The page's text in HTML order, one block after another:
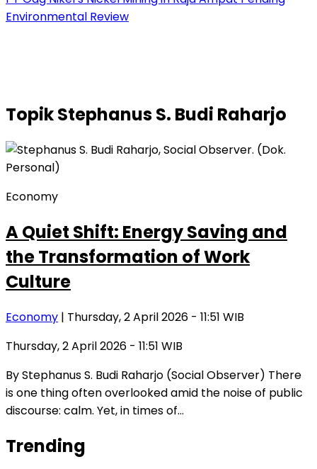
Environmental Review
TopikStephanus S. Budi Raharjo
Economy
A Quiet Shift: Energy Saving and
the Transformation of Work
Culture
Economy | Thursday, 2 April 2026 - 11:51 WIB
Thursday, 2 April 2026 - 11:51 WIB
By Stephanus S. Budi Raharjo (Social Observer) There
is one thing often overlooked amid the noise of public
discourse: calm. Yet, in times of…
Trending